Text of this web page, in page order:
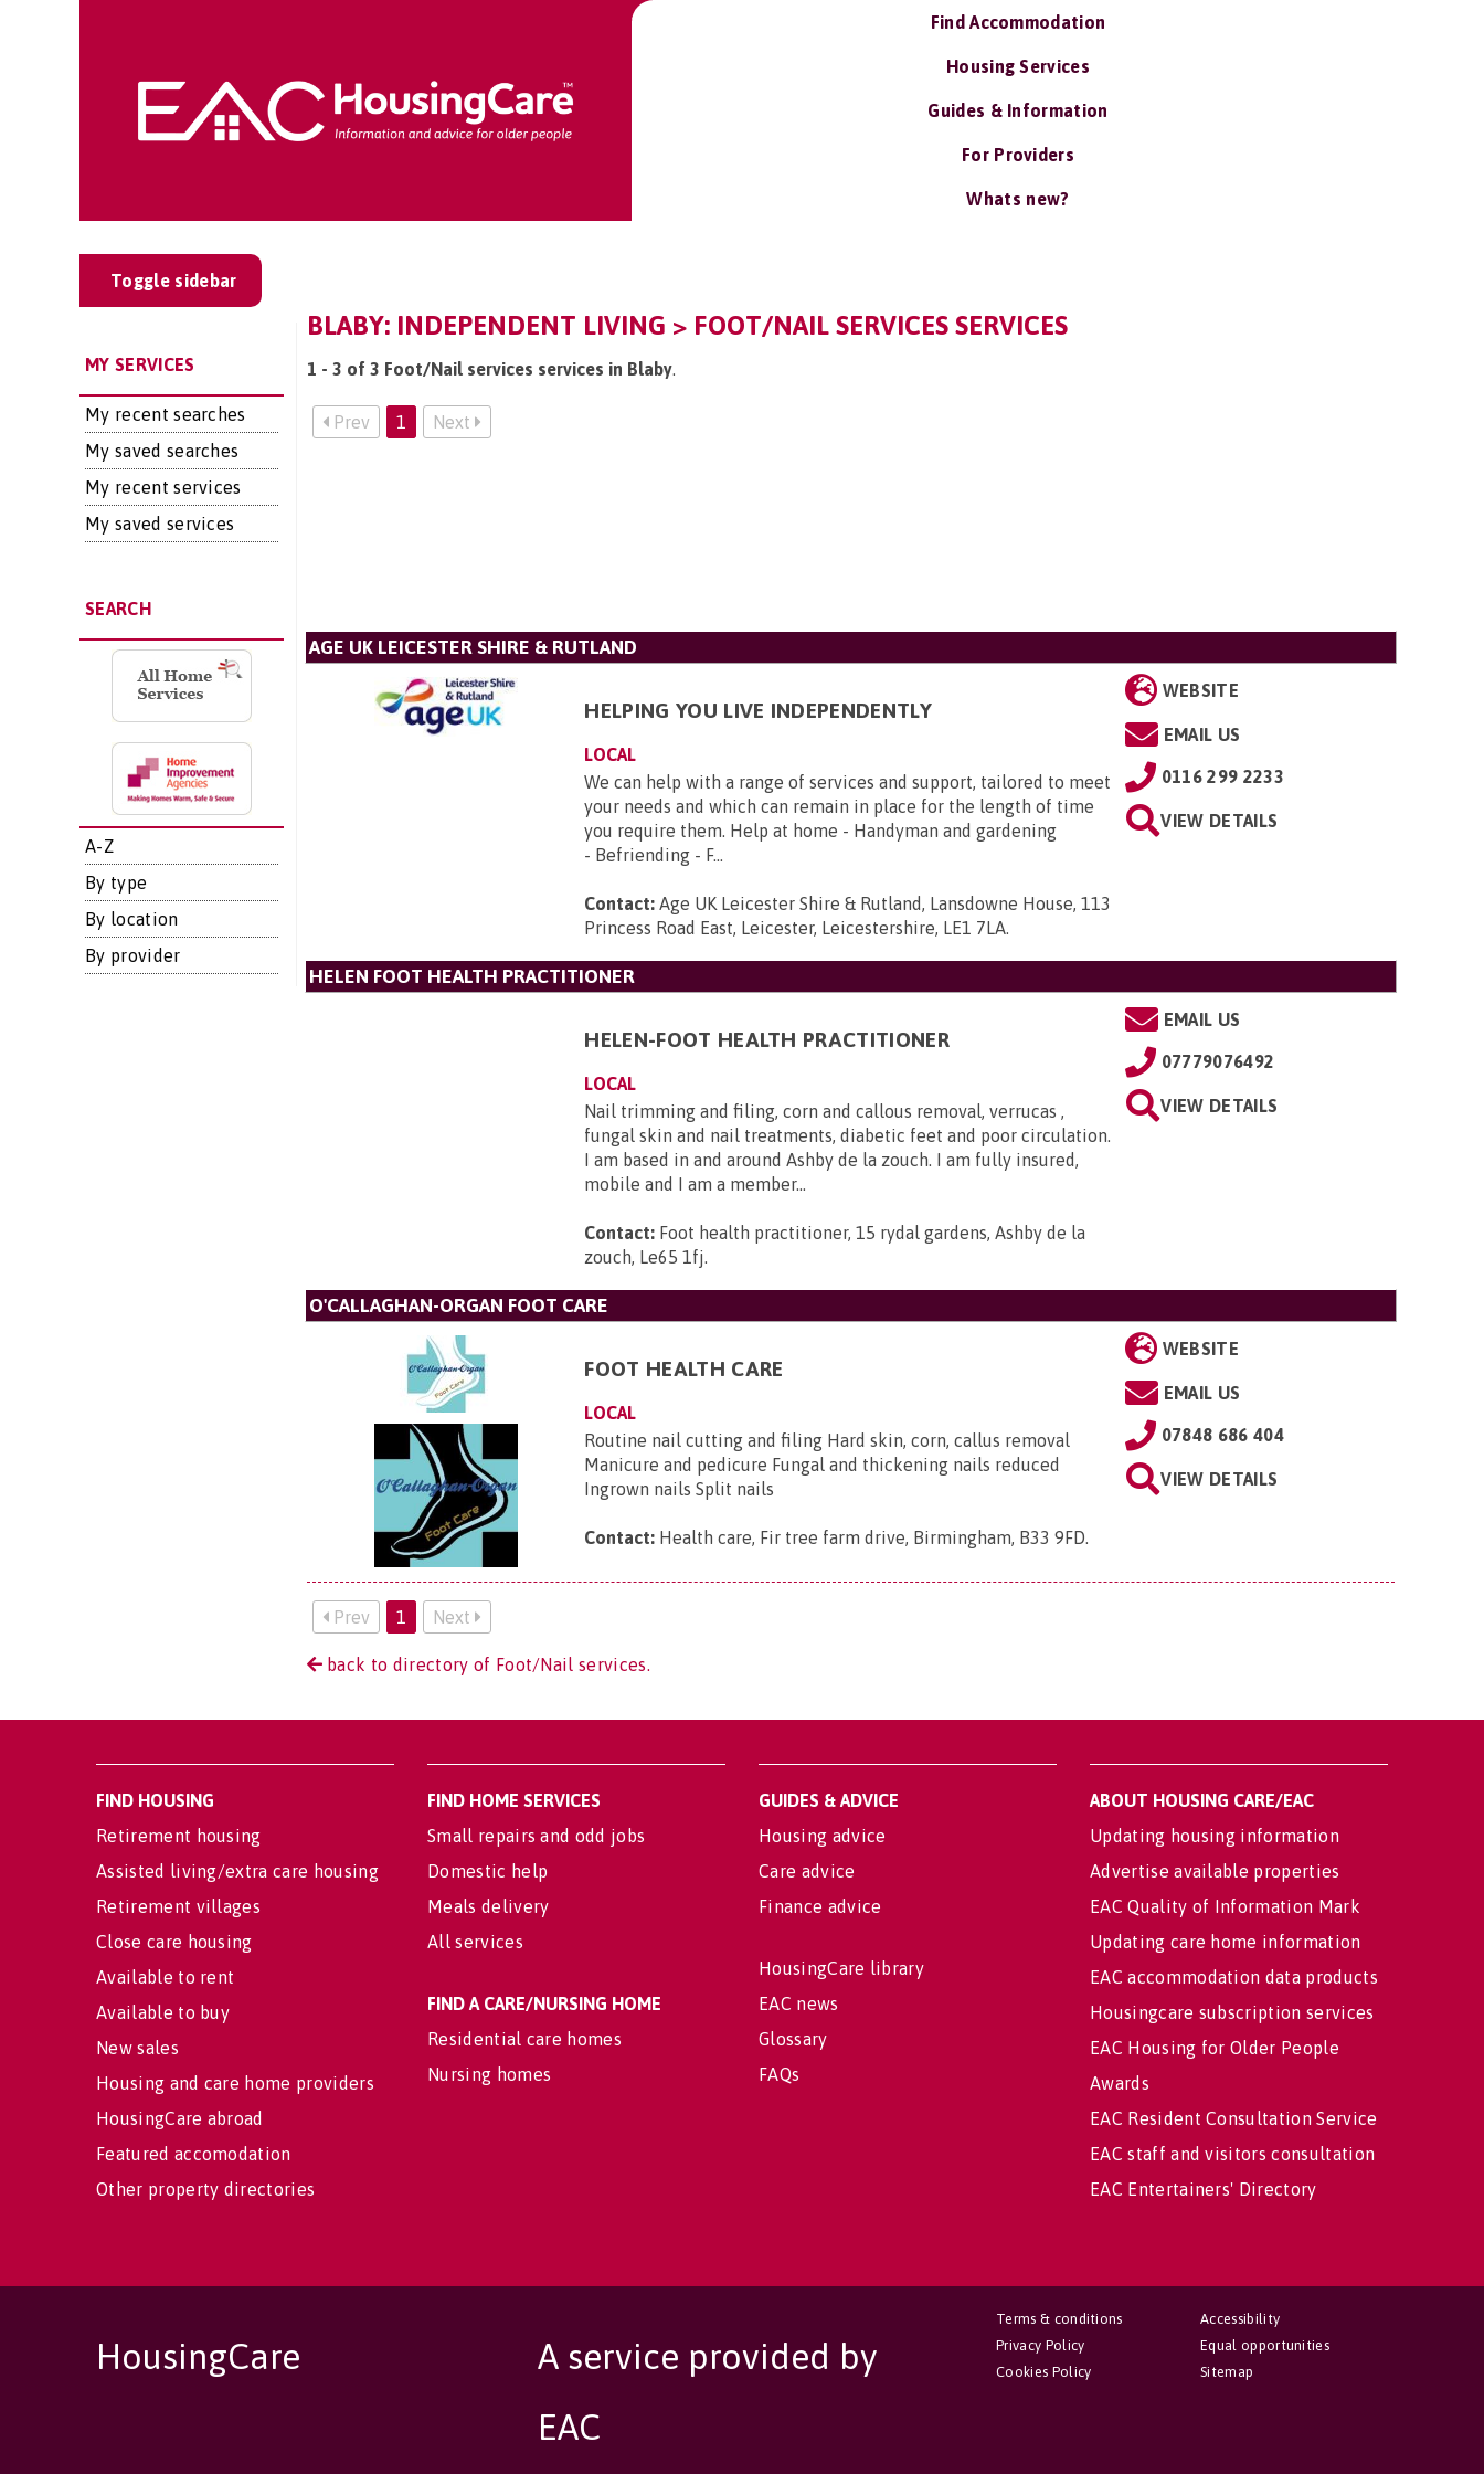
Find Accommodation
Housing Services
Guides & Information
For Providers
Whats new?
Toggle sidebar
MY SERVICES
My recent searches
My saved searches
My recent services
My saved services
SEARCH
A-Z
By type
By location
By provider
BLABY: INDEPENDENT LIVING > FOOT/NAIL SERVICES SERVICES
1 - 3 of 3 Foot/Nail services services in Blaby.
Prev 1 Next
AGE UK LEICESTER SHIRE & RUTLAND
HELPING YOU LIVE INDEPENDENTLY
LOCAL
We can help with a range of services and support, tailored to meet
your needs and which can remain in place for the length of time
you require them. Help at home - Handyman and gardening
- Befriending - F...
Contact: Age UK Leicester Shire & Rutland, Lansdowne House, 113
Princess Road East, Leicester, Leicestershire, LE1 7LA.
WEBSITE
EMAIL US
0116 299 2233
VIEW DETAILS
HELEN FOOT HEALTH PRACTITIONER
HELEN-FOOT HEALTH PRACTITIONER
LOCAL
Nail trimming and filing, corn and callous removal, verrucas ,
fungal skin and nail treatments, diabetic feet and poor circulation.
I am based in and around Ashby de la zouch. I am fully insured,
mobile and I am a member...
Contact: Foot health practitioner, 15 rydal gardens, Ashby de la
zouch, Le65 1fj.
EMAIL US
07779076492
VIEW DETAILS
O'CALLAGHAN-ORGAN FOOT CARE
FOOT HEALTH CARE
LOCAL
Routine nail cutting and filing Hard skin, corn, callus removal
Manicure and pedicure Fungal and thickening nails reduced
Ingrown nails Split nails
Contact: Health care, Fir tree farm drive, Birmingham, B33 9FD.
WEBSITE
EMAIL US
07848 686 404
VIEW DETAILS
Prev 1 Next
back to directory of Foot/Nail services.
FIND HOUSING
Retirement housing
Assisted living/extra care housing
Retirement villages
Close care housing
Available to rent
Available to buy
New sales
Housing and care home providers
HousingCare abroad
Featured accomodation
Other property directories
FIND HOME SERVICES
Small repairs and odd jobs
Domestic help
Meals delivery
All services
FIND A CARE/NURSING HOME
Residential care homes
Nursing homes
GUIDES & ADVICE
Housing advice
Care advice
Finance advice
HousingCare library
EAC news
Glossary
FAQs
ABOUT HOUSING CARE/EAC
Updating housing information
Advertise available properties
EAC Quality of Information Mark
Updating care home information
EAC accommodation data products
Housingcare subscription services
EAC Housing for Older People
Awards
EAC Resident Consultation Service
EAC staff and visitors consultation
EAC Entertainers' Directory
HousingCare
A service provided by
EAC
Accessibility
Equal opportunities
Sitemap
Terms & conditions
Privacy Policy
Cookies Policy